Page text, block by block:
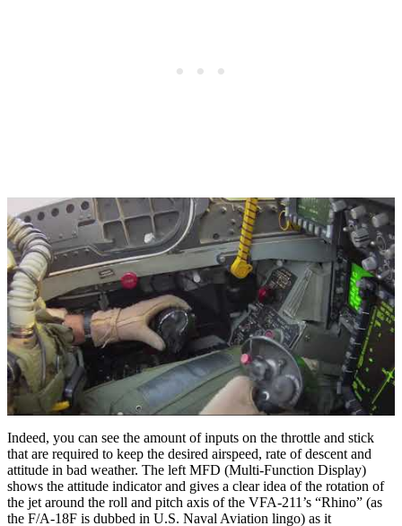
Indeed, you can see the amount of inputs on the throttle and stick
that are required to keep the desired airspeed, rate of descent and
attitude in bad weather. The left MFD (Multi-Function Display)
shows the attitude indicator and gives a clear idea of the rotation of
the jet around the roll and pitch axis of the VFA-211’s “Rhino” (as
the F/A-18F is dubbed in U.S. Naval Aviation lingo) as it